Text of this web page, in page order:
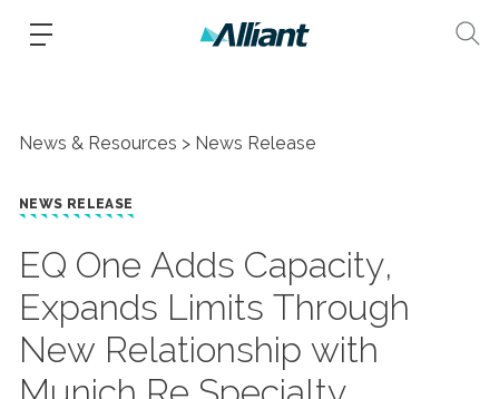
News & Resources News Release
NEWS RELEASE
​EQ One Adds Capacity,
Expands Limits Through
New Relationship with